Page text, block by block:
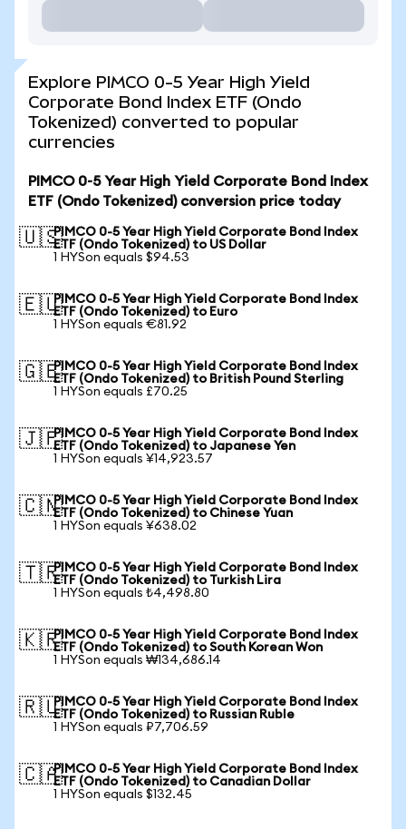
Explore PIMCO 0-5 Year High Yield
Corporate Bond Index ETF (Ondo
Tokenized) converted to popular
currencies
PIMCO 0-5 Year High Yield Corporate Bond Index
ETF (Ondo Tokenized) conversion price today
🇺🇸PIMCO 0-5 Year High Yield Corporate Bond Index
ETF (Ondo Tokenized) to US Dollar
1 HYSon equals $94.53
🇪🇺PIMCO 0-5 Year High Yield Corporate Bond Index
ETF (Ondo Tokenized) to Euro
1 HYSon equals €81.92
🇬🇧PIMCO 0-5 Year High Yield Corporate Bond Index
ETF (Ondo Tokenized) to British Pound Sterling
1 HYSon equals £70.25
🇯🇵PIMCO 0-5 Year High Yield Corporate Bond Index
ETF (Ondo Tokenized) to Japanese Yen
1 HYSon equals ¥14,923.57
🇨🇳PIMCO 0-5 Year High Yield Corporate Bond Index
ETF (Ondo Tokenized) to Chinese Yuan
1 HYSon equals ¥638.02
🇹🇷PIMCO 0-5 Year High Yield Corporate Bond Index
ETF (Ondo Tokenized) to Turkish Lira
1 HYSon equals ₺4,498.80
🇰🇷PIMCO 0-5 Year High Yield Corporate Bond Index
ETF (Ondo Tokenized) to South Korean Won
1 HYSon equals ₩134,686.14
🇷🇺PIMCO 0-5 Year High Yield Corporate Bond Index
ETF (Ondo Tokenized) to Russian Ruble
1 HYSon equals ₽7,706.59
🇨🇦PIMCO 0-5 Year High Yield Corporate Bond Index
ETF (Ondo Tokenized) to Canadian Dollar
1 HYSon equals $132.45